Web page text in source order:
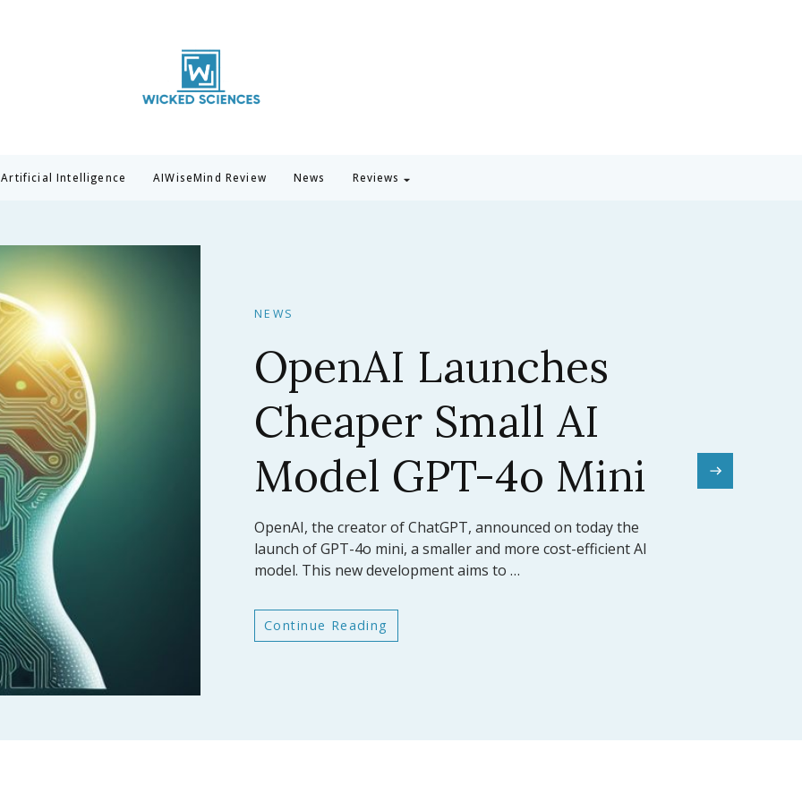
Artificial Intelligence AIWiseMind Review News Reviews
Claude 3.5 Sonnet:
Anthropic’s Latest
AI Model Sets a New
Benchmark
In a significant leap forward for artificial intelligence,
Anthropic has announced the release of Claude 3.5 Sonnet, its
latest large language model (LLM). This model …
Continue Reading